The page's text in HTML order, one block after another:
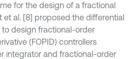
for the design of a fractional
et al. [8] proposed the differential
to design fractional-order
(FOPID) controllers
integrator and fractional-order